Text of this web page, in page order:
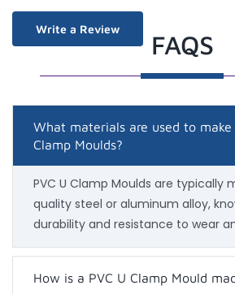
Write a Review
FAQS
What materials are used to make
Clamp Moulds?
PVC U Clamp Moulds are typically
quality steel or aluminum alloy,
durability and resistance to wear
How is a PVC U Clamp Mould